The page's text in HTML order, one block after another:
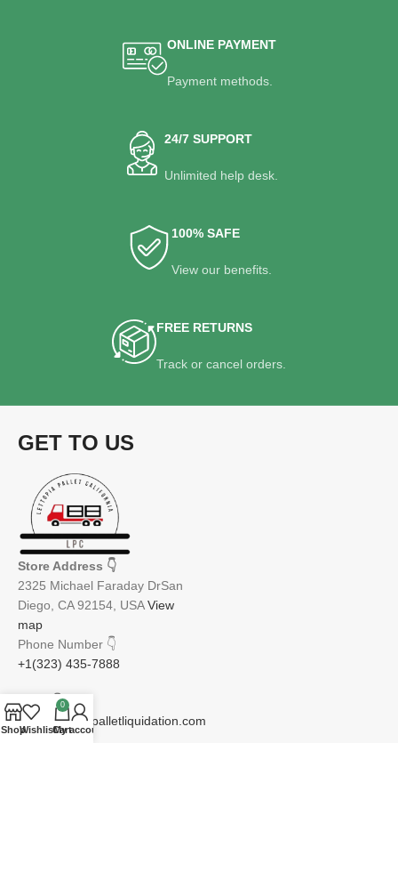
ONLINE PAYMENT
Payment methods.
24/7 SUPPORT
Unlimited help desk.
100% SAFE
View our benefits.
FREE RETURNS
Track or cancel orders.
GET TO US
Store Address 👇
2325 Michael Faraday DrSan
Diego, CA 92154, USAView
map
Phone Number 👇
+1(323) 435-7888
Email
👇
info@lettopiapalletliquidation.com
ShopWishlist
0
Cart
My account